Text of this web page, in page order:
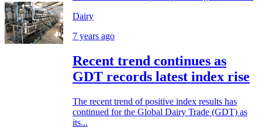
Dairy
7 years ago
Recent trend continues as
GDT records latest index rise
The recent trend of positive index results has
continued for the Global Dairy Trade (GDT) as
its...